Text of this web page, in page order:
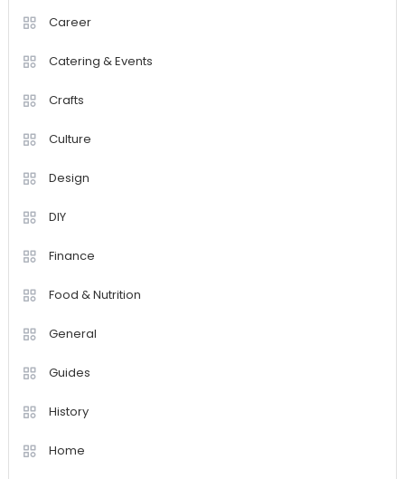
Career
Catering & Events
Crafts
Culture
Design
DIY
Finance
Food & Nutrition
General
Guides
History
Home